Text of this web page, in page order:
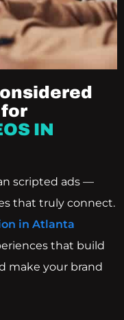
IN
scripted ads —
that truly connect.
in Atlanta
that build
make your brand